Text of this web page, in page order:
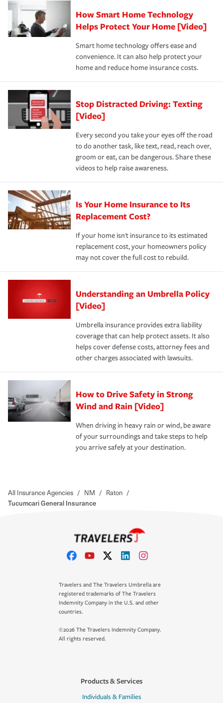
Remember to ask your insurance representative about
these and other incentives to ensure you are getting all
the discounts for which you are eligible.
*Not all discounts are available in all states.
pay for a covered claim. Home insurance is coverage you
hope to never have to use, but if the unexpected
happens, it can help you restore your life back to
normal.Learn more about homeowners insurance.
How Smart Home Technology
Helps Protect Your Home [Video]
Smart home technology offers ease and
convenience. It can also help protect your
home and reduce home insurance costs.
Stop Distracted Driving: Texting
[Video]
Every second you take your eyes off the road
to do another task, like text, read, reach over,
groom or eat, can be dangerous. Share these
videos to help raise awareness.
Is Your Home Insurance to Its
Replacement Cost?
If your home isn't insurance to its estimated
replacement cost, your homeowners policy
may not cover the full cost to rebuild.
Understanding an Umbrella Policy
[Video]
Umbrella insurance provides extra liability
coverage that can help protect assets. It also
helps cover defense costs, attorney fees and
other charges associated with lawsuits.
How to Drive Safety in Strong
Wind and Rain [Video]
When driving in heavy rain or wind, be aware
of your surroundings and take steps to help
you arrive safely at your destination.
All Insurance Agencies / NM / Raton /
Tucumcari General Insurance
Travelers and The Travelers Umbrella are
registered trademarks of The Travelers
Indemnity Company in the U.S. and other
countries.
©2026 The Travelers Indemnity Company.
All rights reserved.
Products & Services
Individuals & Families